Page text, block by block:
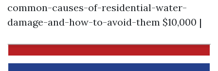
common-causes-of-residential-water-
damage-and-how-to-avoid-them $10,000 |